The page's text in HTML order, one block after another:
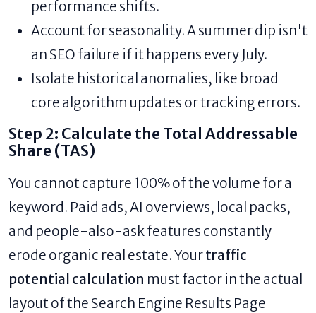
performance shifts.
Account for seasonality. A summer dip isn't
an SEO failure if it happens every July.
Isolate historical anomalies, like broad
core algorithm updates or tracking errors.
Step 2: Calculate the Total Addressable
Share (TAS)
You cannot capture 100% of the volume for a
keyword. Paid ads, AI overviews, local packs,
and people-also-ask features constantly
erode organic real estate. Yourtraffic
potential calculation must factor in the actual
layout of the Search Engine Results Page